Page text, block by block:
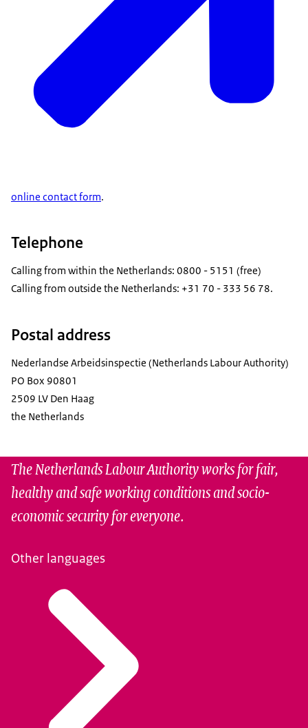
online contact form.
Telephone
Calling from within the Netherlands: 0800 - 5151 (free)
Calling from outside the Netherlands: +31 70 - 333 56 78.
Postal address
Nederlandse Arbeidsinspectie (Netherlands Labour Authority)
PO Box 90801
2509 LV Den Haag
the Netherlands
The Netherlands Labour Authority works for fair,
healthy and safe working conditions and socio-
economic security for everyone.
Other languages